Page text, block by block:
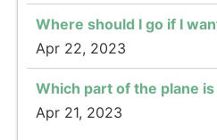
Where should I go if I
Apr 22, 2023
Which part of the plane
Apr 21, 2023